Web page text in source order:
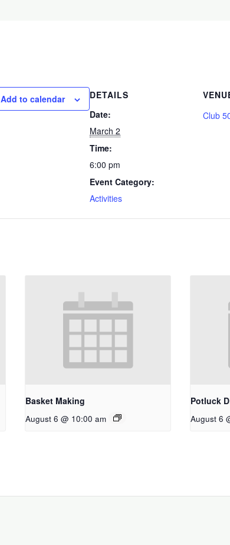
Add to calendar
DETAILS
Date:
March 2
Time:
6:00 pm
Event Category:
Activities
Club
Basket Making
August 6 @ 10:00 am
Potluck
August 6